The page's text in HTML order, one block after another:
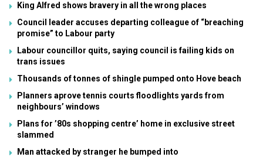
King Alfred shows bravery in all the wrong places
Council leader accuses departing colleague of “breaching
promise” to Labour party
Labour councillor quits, saying council is failing kids on
trans issues
Thousands of tonnes of shingle pumped onto Hove beach
Planners aprove tennis courts floodlights yards from
neighbours’ windows
Plans for ’80s shopping centre’ home in exclusive street
slammed
Man attacked by stranger he bumped into